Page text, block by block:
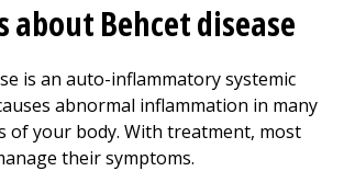
about Behcet disease
is an auto-inflammatory systemic
abnormal inflammation in many
of your body. With treatment, most
their symptoms.